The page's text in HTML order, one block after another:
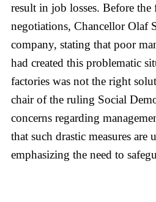
result in job losses. Before
negotiations, Chancellor Olaf
company, stating that poor
had created this problematic
factories was not the right
chair of the ruling Social
concerns regarding
that such drastic measures are
emphasizing the need to